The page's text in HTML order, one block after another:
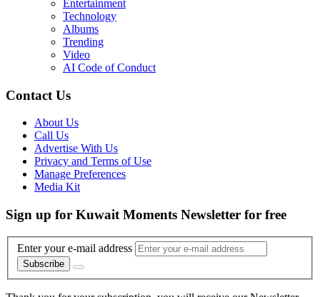
Entertainment
Technology
Albums
Trending
Video
AI Code of Conduct
Contact Us
About Us
Call Us
Advertise With Us
Privacy and Terms of Use
Manage Preferences
Media Kit
Sign up for Kuwait Moments Newsletter for free
Enter your e-mail address
Subscribe